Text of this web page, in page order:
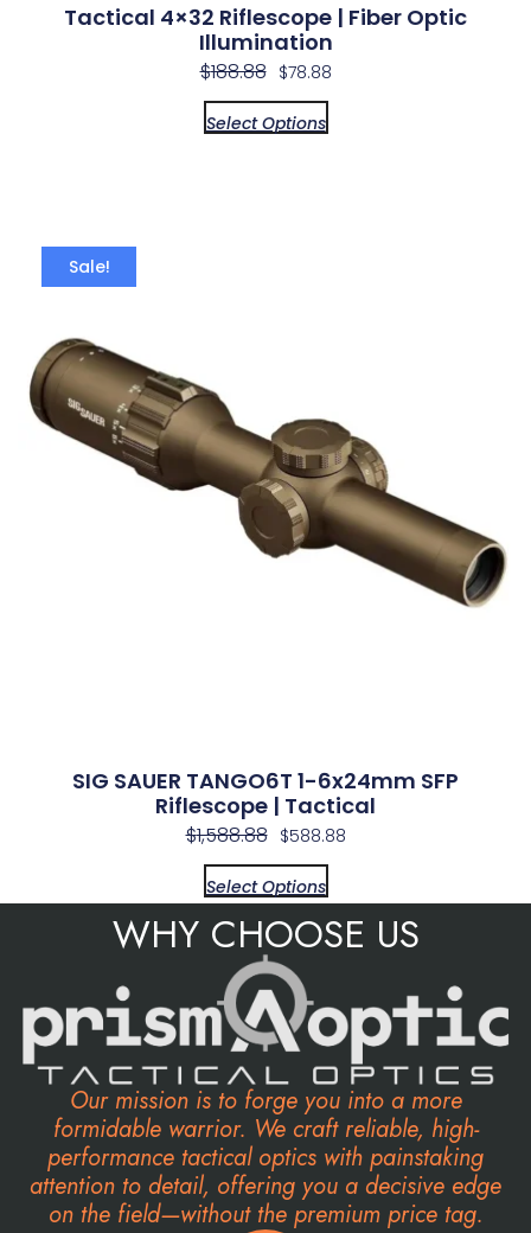
Tactical 4×32 Riflescope | Fiber Optic
Illumination
$188.88 $78.88
Select Options
Sale!
SIG SAUER TANGO6T 1-6x24mm SFP
Riflescope | Tactical
$1,588.88 $588.88
Select Options
WHY CHOOSE US
Our mission is to forge you into a more
formidable warrior. We craft reliable, high-
performance tactical optics with painstaking
attention to detail, offering you a decisive edge
on the field—without the premium price tag.